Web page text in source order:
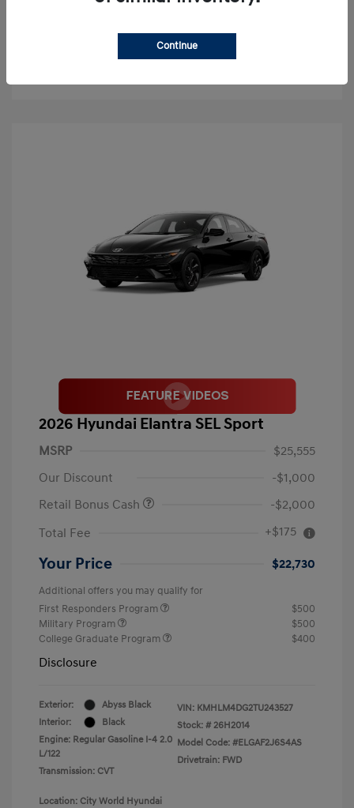
Check Availability
2026 Hyundai Elantra SEL Sport
MSRP
$25,555
Our Discount
-$1,000
Retail Bonus Cash
-$2,000
Total Fee
+$175
Your Price $22,730
Additional offers you may qualify for
First Responders Program
$500
Military Program
$500
College Graduate Program
$400
Disclosure
Exterior:
Abyss Black
Interior:
Black
Engine: Regular Gasoline I-4 2.0
L/122
Transmission: CVT
VIN: KMHLM4DG2TU243527
Stock: # 26H2014
Model Code: #ELGAF2J6S4AS
Drivetrain: FWD
Location: City World Hyundai
Continue